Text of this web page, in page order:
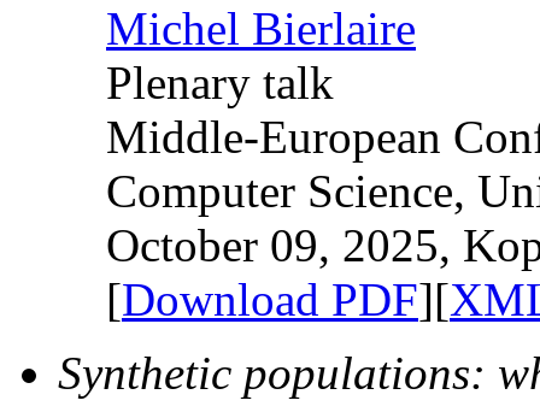
Michel Bierlaire
Plenary talk
Middle-European
Computer Science,
October 09, 2025,
[Download PDF][
Synthetic populations: